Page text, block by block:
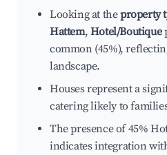
Looking at theproperty
Hattem, Hotel/Boutique
common (45%),
landscape.
Houses represent a
catering likely to
The presence of 45%
indicates integration